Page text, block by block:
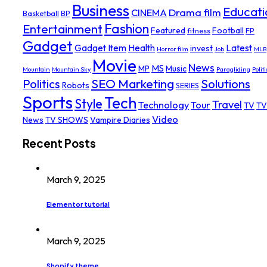
Basketball BP Business CINEMA Drama film
Entertainment Fashion FeaturedfitnessFootball FP
Gadget Gadget Item Health Horror film invest Job Latest MLB
Mountain Mountain Sky Movie MP MS Music News Paragliding
Politics Robots SEO Marketing SERIES Solutions
SportsStyleTech TechnologyTourTravel TV TV
News TV SHOWS Vampire Diaries Video
Recent Posts
March 9, 2025
Elementor tutorial
March 9, 2025
Shopify theme